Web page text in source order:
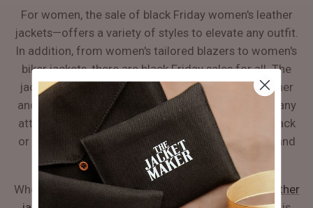
For women, the sale of black Friday women's leather
jackets—offers a variety of styles to elevate any outfit.
In addition, from women's tailored blazers to women's
biker jackets, there are black Friday sales for all. The
jackets are beautifully stitched with excellent leather
and exquisite cuttings, which will add elegance to any
attire. Whether one has a preference for classic black
or wants to explore the darker shades of maroon and
tan, the sale is live all across the Austria.
When choosing a black Friday deal forwomen's leather